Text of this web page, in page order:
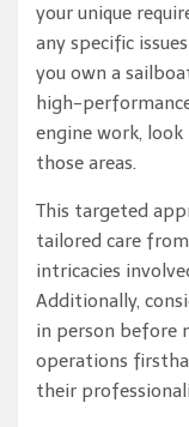
your unique
any specific
you own a
high-
engine work,
those areas.
This targeted
tailored care
intricacies
Additionally,
in person before
operations
their